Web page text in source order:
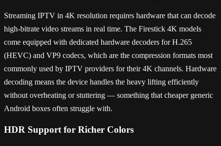
Streaming IPTV in 4K resolution requires hardware that can decode
high-bitrate video streams in real time. The Firestick 4K models
come equipped with dedicated hardware decoders for H.265
(HEVC) and VP9 codecs, which are the compression formats most
commonly used by IPTV providers for their 4K channels. Hardware
decoding means the device handles the heavy lifting efficiently
without overheating or stuttering — something that cheaper generic
Android boxes often struggle with.
HDR Support for Richer Colors